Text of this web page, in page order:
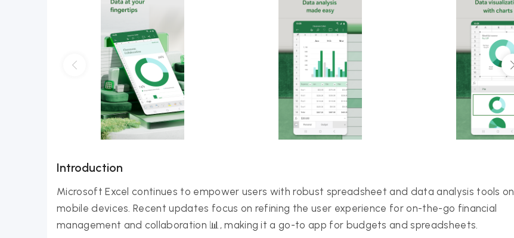
Introduction
Microsoft Excel continues to empower users with robust spreadsheet and data analysis tools on
mobile devices. Recent updates focus on refining the user experience for on-the-go financial
management and collaboration 📊, making it a go-to app for budgets and spreadsheets.